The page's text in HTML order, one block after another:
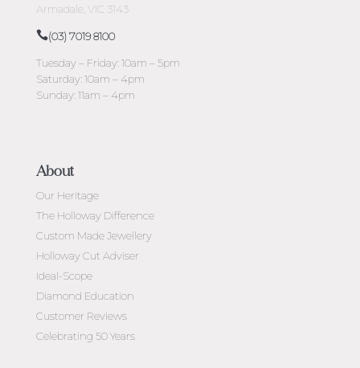
Armadale, VIC 3143
(03) 7019 8100
Tuesday – Friday: 10am – 5pm
Saturday: 10am – 4pm
Sunday: 11am – 4pm
About
Our Heritage
The Holloway Difference
Custom Made Jewellery
Holloway Cut Adviser
Ideal-Scope
Diamond Education
Customer Reviews
Celebrating 50 Years